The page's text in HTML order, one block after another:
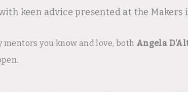
keen advice presented at the Makers
you know and love, both Angela